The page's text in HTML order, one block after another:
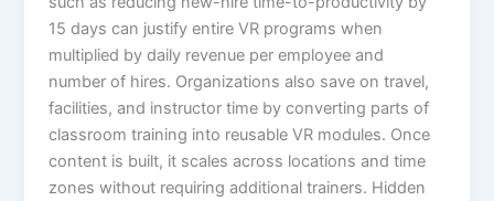
15 days can justify entire VR programs when
multiplied by daily revenue per employee and
number of hires.​ Organizations also save on travel,
facilities, and instructor time by converting parts of
classroom training into reusable VR modules. Once
content is built, it scales across locations and time
zones without requiring additional trainers.​ Hidden